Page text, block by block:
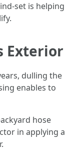
set is helping
Exterior
dulling the
enables to
hose
in applying a